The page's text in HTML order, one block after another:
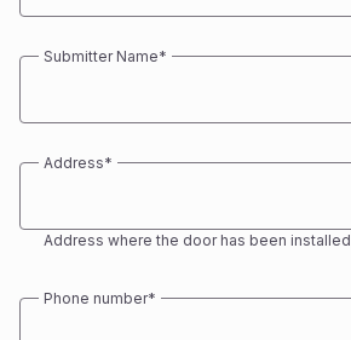
dot
MMSubmitter Name*
First
Address*
Address where the door has been installed
Phone number*